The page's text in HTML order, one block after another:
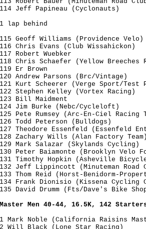
Master Men 40-44, 16.5K, 142